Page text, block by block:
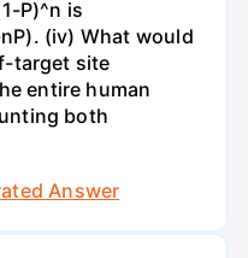
P)^n is
(iv) What would
target site
entire human
both
Answer